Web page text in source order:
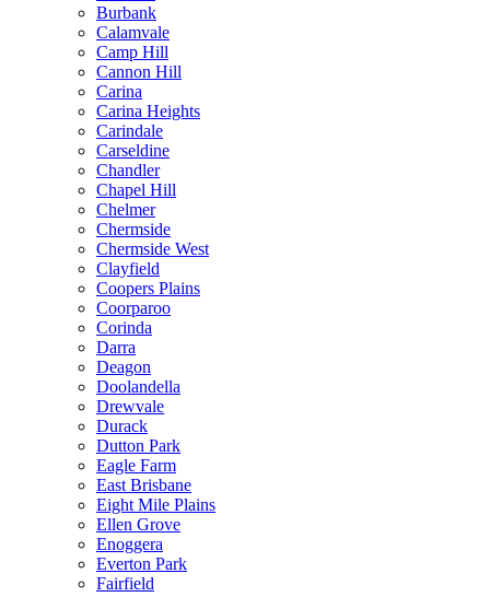
Burbank
Calamvale
Camp Hill
Cannon Hill
Carina
Carina Heights
Carindale
Carseldine
Chandler
Chapel Hill
Chelmer
Chermside
Chermside West
Clayfield
Coopers Plains
Coorparoo
Corinda
Darra
Deagon
Doolandella
Drewvale
Durack
Dutton Park
Eagle Farm
East Brisbane
Eight Mile Plains
Ellen Grove
Enoggera
Everton Park
Fairfield